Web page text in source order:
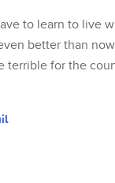
to learn to live
better than
terrible for the